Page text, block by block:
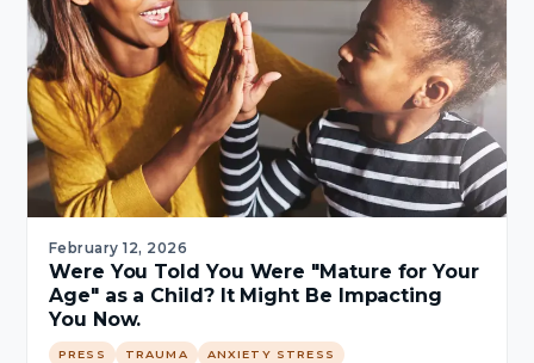
February 12, 2026
Were You Told You Were "Mature for Your
Age" as a Child? It Might Be Impacting
You Now.
PRESS TRAUMA ANXIETY STRESS